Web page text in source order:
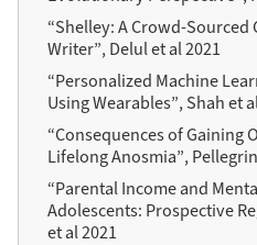
“Shelley: A Crowd-
Writer”, Delul et al 2021
“Personalized Machine
Using Wearables”, Shah et
“Consequences of Gaining
Lifelong Anosmia”,
“Parental Income and
Adolescents: Prospective
et al 2021